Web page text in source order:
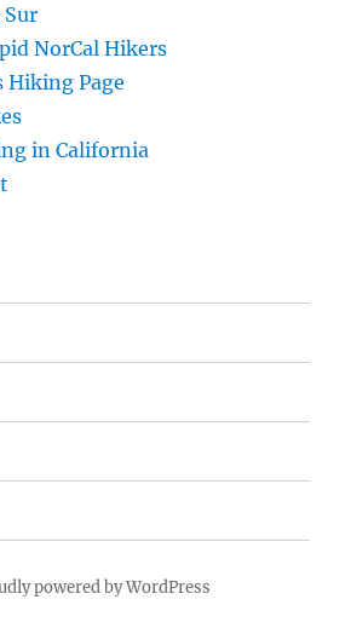
NorCal Hikers
Hiking Page
in California
powered by WordPress